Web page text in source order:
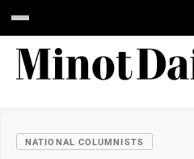
NATIONAL COLUMNISTS